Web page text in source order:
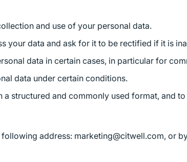
and use of your personal data.
your data and ask for it to be rectified if it is
data in certain cases, in particular for
data under certain conditions.
structured and commonly used format, and
address: marketing@citwell.com, or